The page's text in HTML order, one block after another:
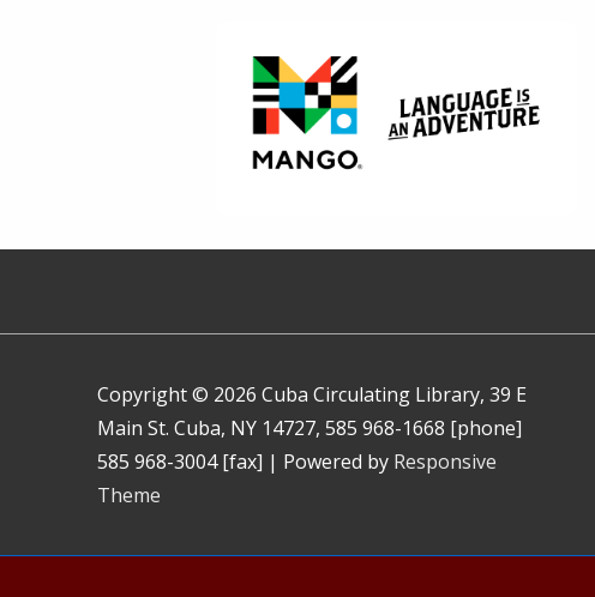
Copyright © 2026 Cuba Circulating Library, 39 E
Main St. Cuba, NY 14727, 585 968-1668 [phone]
585 968-3004 [fax] | Powered by Responsive
Theme